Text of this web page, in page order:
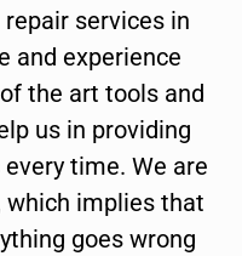
services in
and experience
the art tools and
us in providing
time. We are
which implies that
goes wrong